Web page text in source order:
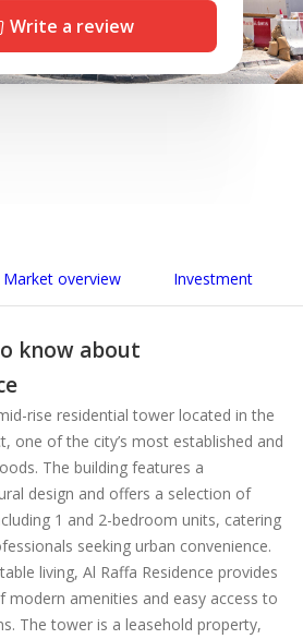
Write a review
Market overview Investment
know about
rise residential tower located in the
one of the city’s most established and
The building features a
design and offers a selection of
1 and 2-bedroom units, catering
seeking urban convenience.
living, Al Raffa Residence provides
modern amenities and easy access to
The tower is a leasehold property,